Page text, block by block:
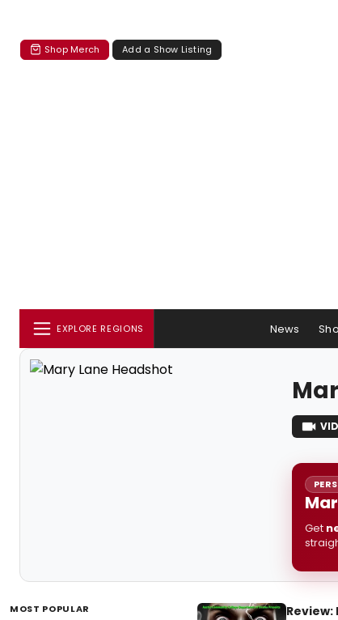
Shop Merch Add a Show Listing
EXPLORE REGIONS News
Get
MOST POPULAR Review: